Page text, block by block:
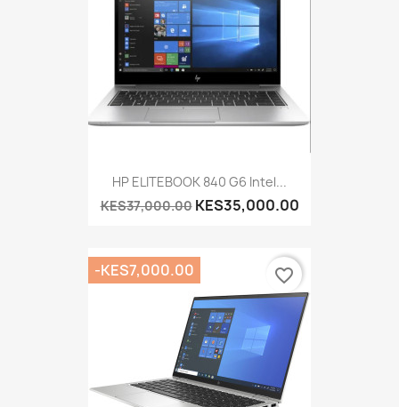
HP ELITEBOOK 840 G6 Intel...
KES37,000.00 KES35,000.00
-KES7,000.00 favorite_border